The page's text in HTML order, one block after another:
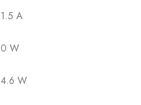
1.5 A
0 W
4.6 W